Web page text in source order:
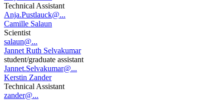
Technical Assistant
Anja.Pustlauck@...
Camille Salaun
Scientist
salaun@...
Jannet Ruth Selvakumar
student/graduate assistant
Jannet.Selvakumar@...
Kerstin Zander
Technical Assistant
zander@...